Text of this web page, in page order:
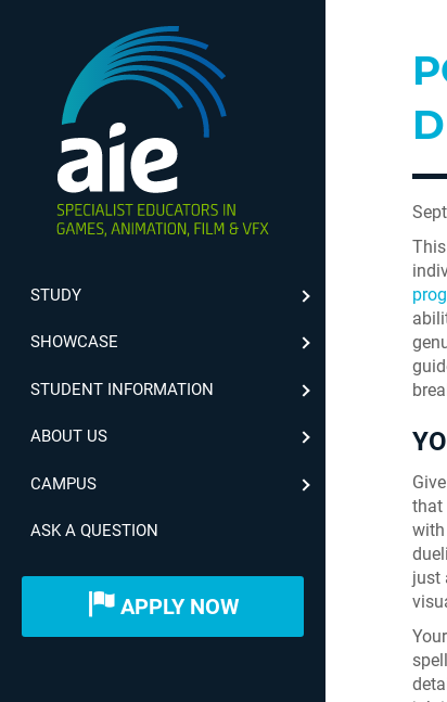
STUDY
SHOWCASE
STUDENT INFORMATION
ABOUT US
CAMPUS
ASK A QUESTION
APPLY NOW
that
with
just